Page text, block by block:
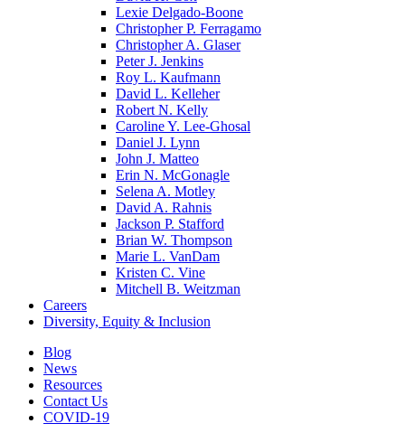
Lexie Delgado-Boone
Christopher P. Ferragamo
Christopher A. Glaser
Peter J. Jenkins
Roy L. Kaufmann
David L. Kelleher
Robert N. Kelly
Caroline Y. Lee-Ghosal
Daniel J. Lynn
John J. Matteo
Erin N. McGonagle
Selena A. Motley
David A. Rahnis
Jackson P. Stafford
Brian W. Thompson
Marie L. VanDam
Kristen C. Vine
Mitchell B. Weitzman
Careers
Diversity, Equity & Inclusion
Blog
News
Resources
Contact Us
COVID-19